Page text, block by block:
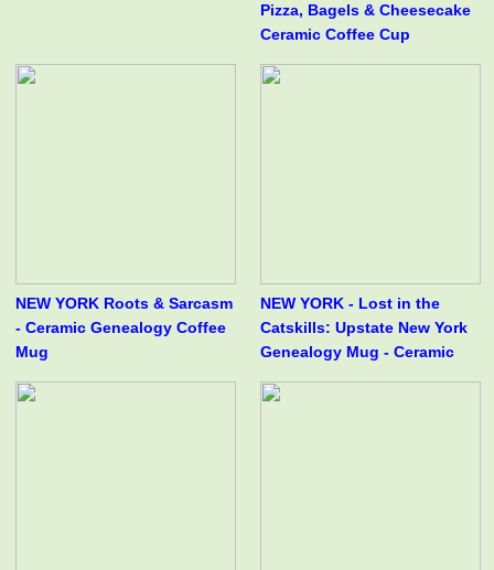
Pizza, Bagels & Cheesecake
Ceramic Coffee Cup
NEW YORK Roots & Sarcasm
- Ceramic Genealogy Coffee
Mug
NEW YORK - Lost in the
Catskills: Upstate New York
Genealogy Mug - Ceramic